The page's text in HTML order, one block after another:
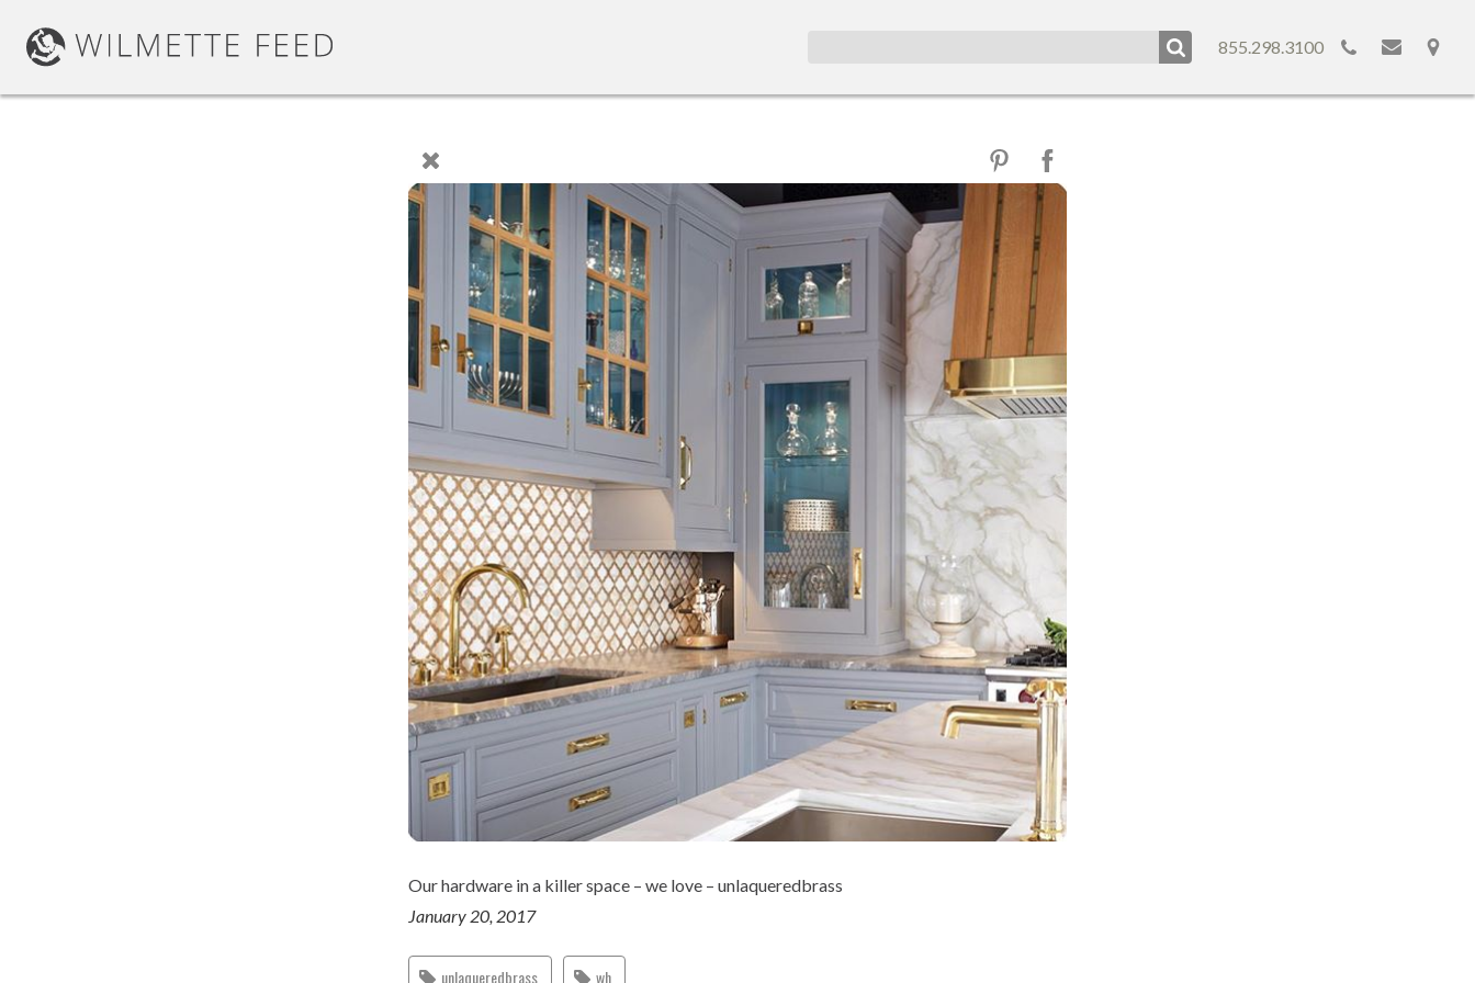
855.298.3100
Our hardware in a killer space – we love – unlaqueredbrass
January 20, 2017
unlaqueredbrass wh